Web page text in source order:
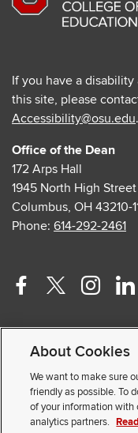
If you have a
this site, please
Accessibility@osu.edu.
Office of the Dean
172 Arps Hall
1945 North High Street
Columbus, OH 43210-
Phone: 614-292-2461
Facebook
external
Twitter
—
external
—
—
About Cookies
We want to make sure
friendly as possible. To
of your information with
analytics partners.